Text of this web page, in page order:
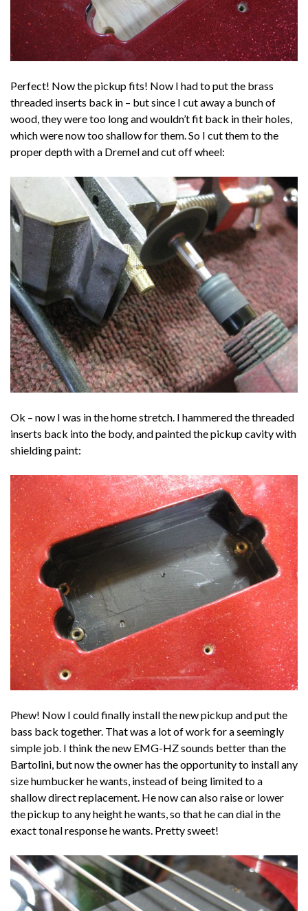
Perfect! Now the pickup fits! Now I had to put the brass
threaded inserts back in – but since I cut away a bunch of
wood, they were too long and wouldn’t fit back in their holes,
which were now too shallow for them. So I cut them to the
proper depth with a Dremel and cut off wheel:
Ok – now I was in the home stretch. I hammered the threaded
inserts back into the body, and painted the pickup cavity with
shielding paint:
Phew! Now I could finally install the new pickup and put the
bass back together. That was a lot of work for a seemingly
simple job. I think the new EMG-HZ sounds better than the
Bartolini, but now the owner has the opportunity to install any
size humbucker he wants, instead of being limited to a
shallow direct replacement. He now can also raise or lower
the pickup to any height he wants, so that he can dial in the
exact tonal response he wants. Pretty sweet!